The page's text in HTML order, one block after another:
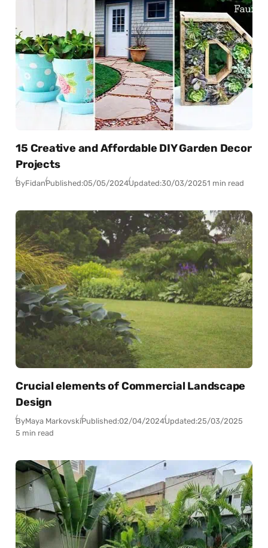
15 Creative and Affordable DIY Garden Decor
Projects
ByFidanPublished:05/05/2024Updated:30/03/20251 min read
Crucial elements of Commercial Landscape
Design
ByMaya MarkovskiPublished:02/04/2024Updated:25/03/2025
5 min read